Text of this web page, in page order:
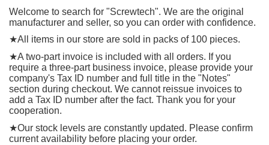
Welcome to search for "Screwtech". We are the original
manufacturer and seller, so you can order with confidence.
★All items in our store are sold in packs of 100 pieces.
★A two-part invoice is included with all orders. If you
require a three-part business invoice, please provide your
company's Tax ID number and full title in the "Notes"
section during checkout. We cannot reissue invoices to
add a Tax ID number after the fact. Thank you for your
cooperation.
★Our stock levels are constantly updated. Please confirm
current availability before placing your order.